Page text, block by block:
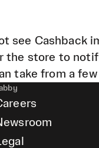
see Cashback
the store to
take from a